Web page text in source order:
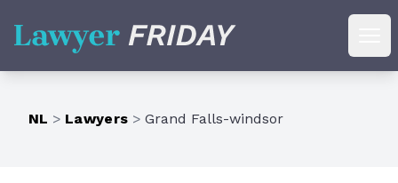
Lawyer Friday
NL > Lawyers > Grand Falls-windsor